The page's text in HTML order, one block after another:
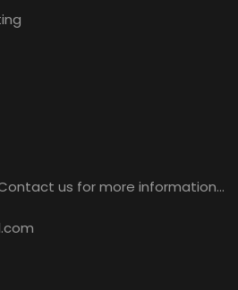
us for more information...